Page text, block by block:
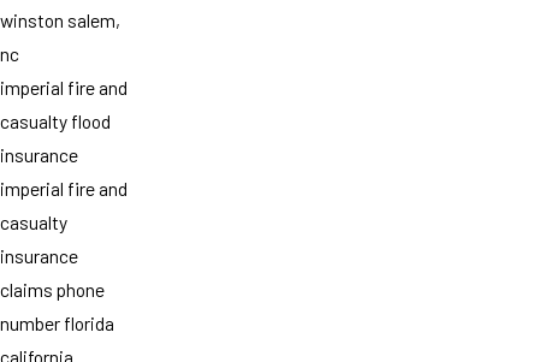
winston salem,
nc
imperial fire and
casualty flood
insurance
imperial fire and
casualty
insurance
claims phone
number florida
california